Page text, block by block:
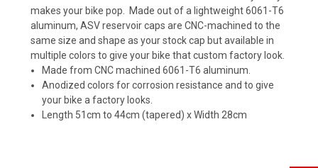
makes your bike pop. Made out of a lightweight 6061-T6
aluminum, ASV reservoir caps are CNC-machined to the
same size and shape as your stock cap but available in
multiple colors to give your bike that custom factory look.
Made from CNC machined 6061-T6 aluminum.
Anodized colors for corrosion resistance and to give
your bike a factory looks.
Length 51cm to 44cm (tapered) x Width 28cm